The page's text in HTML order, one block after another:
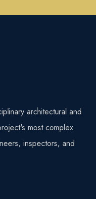
architectural and
most complex
inspectors, and